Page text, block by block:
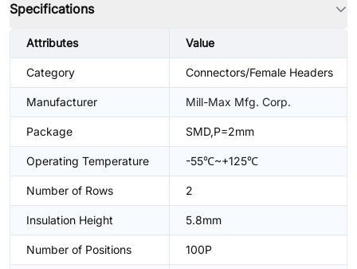
Specifications
Attributes Value
Category Connectors/Female Headers
Manufacturer Mill-Max Mfg. Corp.
Package SMD,P=2mm
Operating Temperature -55℃~+125℃
Number of Rows 2
Insulation Height 5.8mm
Number of Positions 100P